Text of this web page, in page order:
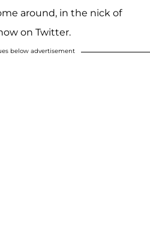
around, in the nick of
on Twitter.
below advertisement